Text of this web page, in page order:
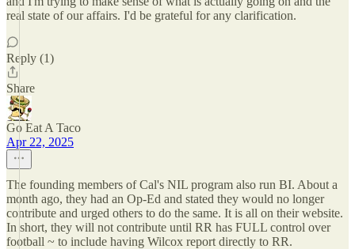
real state of our affairs. I'd be grateful for any clarification.
Reply (1)
Share
Go Eat A Taco
Apr 22, 2025
The founding members of Cal's NIL program also run BI. About a
month ago, they had an Op-Ed and stated they would no longer
contribute and urged others to do the same. It is all on their website.
In short, they will not contribute until RR has FULL control over
football ~ to include having Wilcox report directly to RR.